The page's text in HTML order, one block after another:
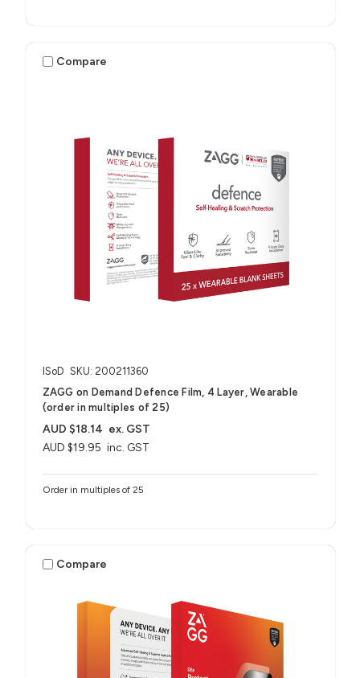
Compare
ISoD SKU: 200211360
ZAGG on Demand Defence Film, 4 Layer, Wearable
(order in multiples of 25)
AUD $19.95 inc. GST
AUD $18.14 ex. GST
Order in multiples of 25
Compare